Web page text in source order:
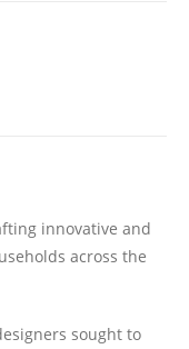
innovative and
across the
sought to